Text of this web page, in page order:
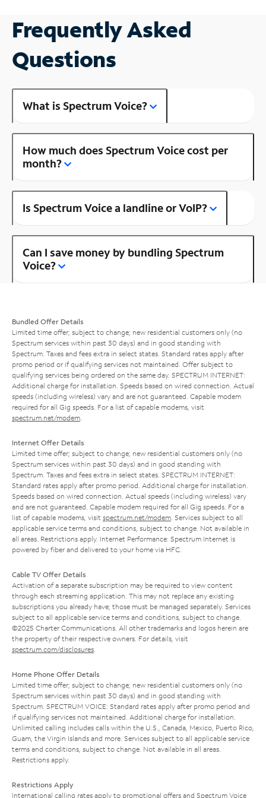
Frequently Asked
Questions
What is Spectrum Voice?
How much does Spectrum Voice cost per
month?
Is Spectrum Voice a landline or VoIP?
Can I save money by bundling Spectrum
Voice?
Bundled Offer Details
Limited time offer; subject to change; new residential customers only (no
Spectrum services within past 30 days) and in good standing with
Spectrum. Taxes and fees extra in select states. Standard rates apply after
promo period or if qualifying services not maintained. Offer subject to
qualifying services being ordered on the same day. SPECTRUM INTERNET:
Additional charge for installation. Speeds based on wired connection. Actual
speeds (including wireless) vary and are not guaranteed. Capable modem
required for all Gig speeds. For a list of capable modems, visit
spectrum.net/modem
Internet Offer Details
Limited time offer; subject to change; new residential customers only (no
Spectrum services within past 30 days) and in good standing with
Spectrum. Taxes and fees extra in select states. SPECTRUM INTERNET:
Standard rates apply after promo period. Additional charge for installation.
Speeds based on wired connection. Actual speeds (including wireless) vary
and are not guaranteed. Capable modem required for all Gig speeds. For a
list of capable modems, visit spectrum.net/modem . Services subject to all
applicable service terms and conditions, subject to change. Not available in
all areas. Restrictions apply. Internet Performance: Spectrum Internet is
powered by fiber and delivered to your home via HFC.
Cable TV Offer Details
Activation of a separate subscription may be required to view content
through each streaming application. This may not replace any existing
subscriptions you already have; those must be managed separately. Services
subject to all applicable service terms and conditions, subject to change.
©2025 Charter Communications. All other trademarks and logos herein are
the property of their respective owners. For details, visit
spectrum.com/disclosures
Home Phone Offer Details
Limited time offer; subject to change; new residential customers only (no
Spectrum services within past 30 days) and in good standing with
Spectrum. SPECTRUM VOICE: Standard rates apply after promo period and
if qualifying services not maintained. Additional charge for installation.
Unlimited calling includes calls within the U.S., Canada, Mexico, Puerto Rico,
Guam, the Virgin Islands and more. Services subject to all applicable service
terms and conditions, subject to change. Not available in all areas.
Restrictions apply.
Restrictions Apply
International calling rates apply to promotional offers and Spectrum Voice